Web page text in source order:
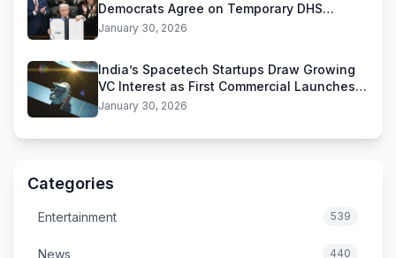
Democrats Agree on Temporary DHS
Funding Deal
January 30, 2026
India’s Spacetech Startups Draw Growing
VC Interest as First Commercial Launches
Near
January 30, 2026
Categories
Entertainment 539
News 440